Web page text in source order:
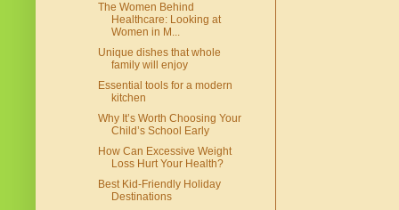
The Women Behind
Healthcare: Looking at
Women in M...
Unique dishes that whole
family will enjoy
Essential tools for a modern
kitchen
Why It’s Worth Choosing Your
Child’s School Early
How Can Excessive Weight
Loss Hurt Your Health?
Best Kid-Friendly Holiday
Destinations